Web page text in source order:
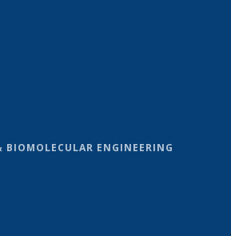
BIOMOLECULAR ENGINEERING